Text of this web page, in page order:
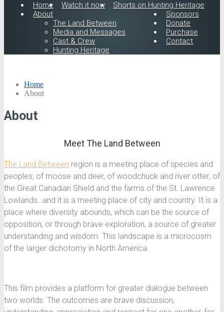
Home Watch it now
Shorts on Hunting Heritage
About
The Land Between
Media and Messages
Cast & Crew
Hunting Heritage
Sponsors
Donate
Purchase
Contact
Home
About
About
Meet The Land Between
The Land Between region is a meeting place of species and
peoples; of moose and deer, of woodchuck and river otter; of
the Great Canadian Shield and the farms of the St. Lawrence
Lowlands…and it is a meeting place of city and country. It is a
place where diversity abounds, which can be the source of
opposition, or through brave exploration, a source of greater
understanding and wisdom. This landscape is a microcosm
of the larger dichotomy in North America.
This film provides a platform for greater dialogue between
two worlds. The outcomes are brave discussion,